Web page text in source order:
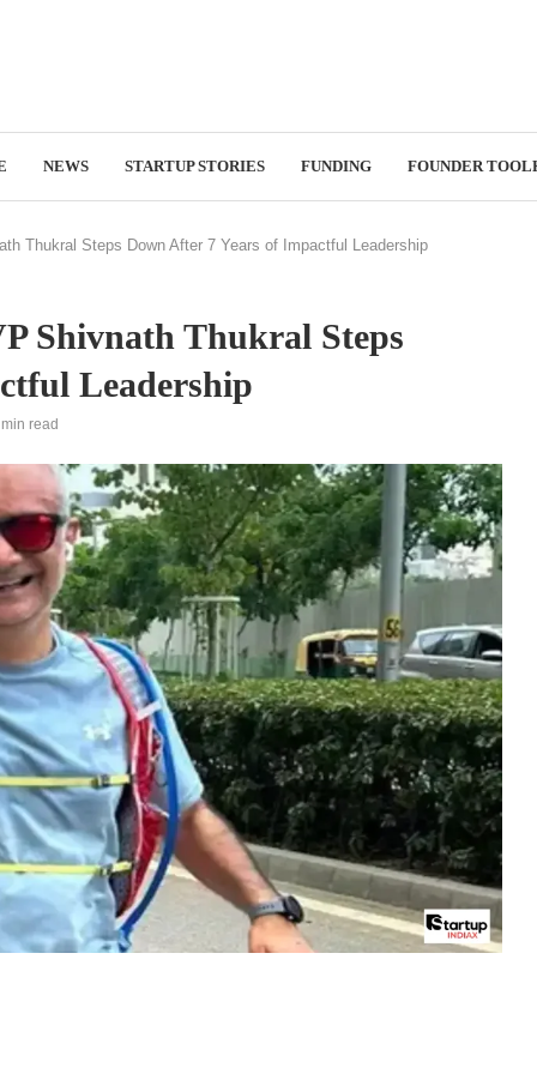
NEWS STARTUP STORIES FUNDING FOUNDER
Thukral Steps Down After 7 Years of Impactful Leadership
Shivnath Thukral Steps
Leadership
read